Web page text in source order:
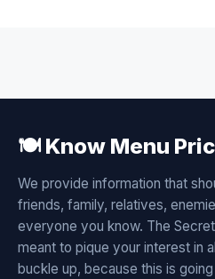
🍽️ Know Menu
We provide information that
friends, family, relatives,
everyone you know. The
meant to pique your interest in
buckle up, because this is